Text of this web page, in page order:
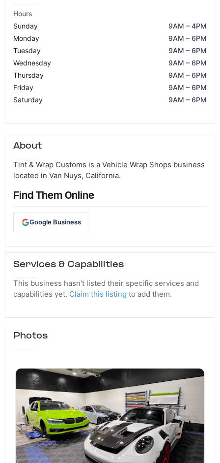
Hours
Sunday
9AM – 4PM
Monday
9AM – 6PM
Tuesday
9AM – 6PM
Wednesday
9AM – 6PM
Thursday
9AM – 6PM
Friday
9AM – 6PM
Saturday
9AM – 6PM
About
Tint & Wrap Customs is a Vehicle Wrap Shops business
located in Van Nuys, California.
Find Them Online
Google Business
Services & Capabilities
This business hasn't listed their specific services and
capabilities yet. Claim this listing to add them.
Photos